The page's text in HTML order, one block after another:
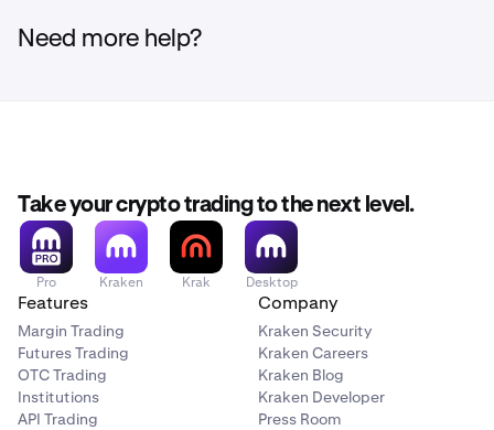
Need more help?
Take your crypto trading to the next level.
Pro Kraken Krak Desktop
Features
Margin Trading
Futures Trading
OTC Trading
Institutions
API Trading
Company
Kraken Security
Kraken Careers
Kraken Blog
Kraken Developer
Press Room